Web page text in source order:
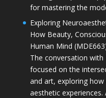
for mastering the
Exploring
How Beauty,
Human Mind
The conversation
focused on the
and art, exploring
aesthetic